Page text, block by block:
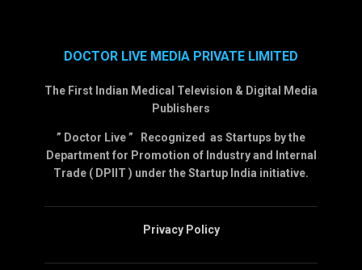
DOCTOR LIVE MEDIA PRIVATE LIMITED
The First Indian Medical Television & Digital Media
Publishers
” Doctor Live ” Recognized as Startups by the
Department for Promotion of Industry and Internal
Trade ( DPIIT ) under the Startup India initiative.
Privacy Policy